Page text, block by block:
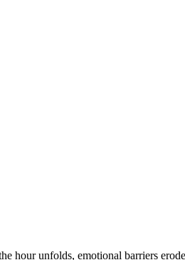
hour unfolds, emotional barriers